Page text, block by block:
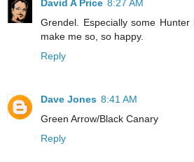
David A Price 8:27 AM
Grendel. Especially some
make me so, so happy.
Reply
Dave Jones 8:41 AM
Green Arrow/Black Canary
Reply